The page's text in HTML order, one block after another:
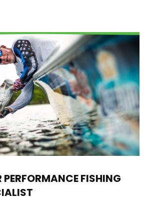
PERFORMANCE FISHING